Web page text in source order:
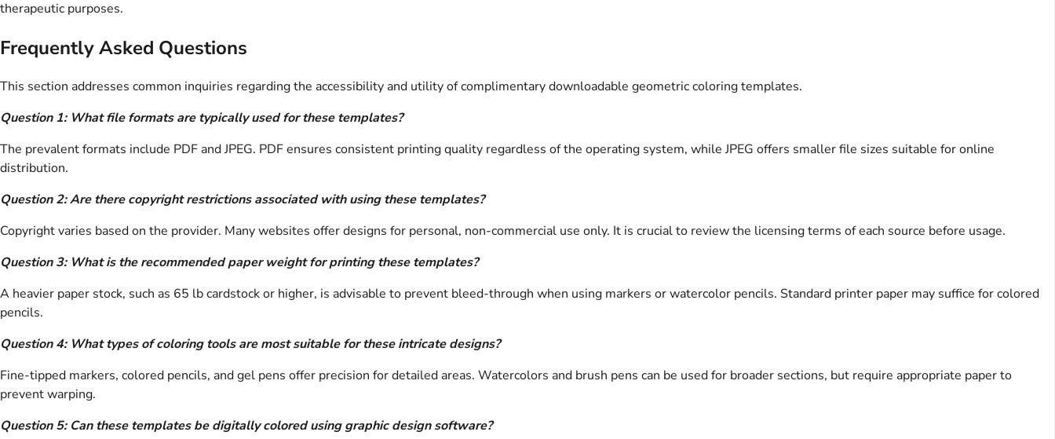
therapeutic purposes.
Frequently Asked Questions
This section addresses common inquiries regarding the accessibility and utility of complimentary downloadable geometric coloring templates.
Question 1: What file formats are typically used for these templates?
The prevalent formats include PDF and JPEG. PDF ensures consistent printing quality regardless of the operating system, while JPEG offers smaller file sizes suitable for online
distribution.
Question 2: Are there copyright restrictions associated with using these templates?
Copyright varies based on the provider. Many websites offer designs for personal, non-commercial use only. It is crucial to review the licensing terms of each source before usage.
Question 3: What is the recommended paper weight for printing these templates?
A heavier paper stock, such as 65 lb cardstock or higher, is advisable to prevent bleed-through when using markers or watercolor pencils. Standard printer paper may suffice for colored
pencils.
Question 4: What types of coloring tools are most suitable for these intricate designs?
Fine-tipped markers, colored pencils, and gel pens offer precision for detailed areas. Watercolors and brush pens can be used for broader sections, but require appropriate paper to
prevent warping.
Question 5: Can these templates be digitally colored using graphic design software?